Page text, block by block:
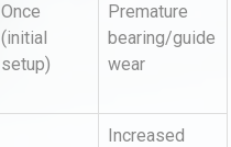
Once
(initial
setup)
Premature
bearing/guide
wear
Increased